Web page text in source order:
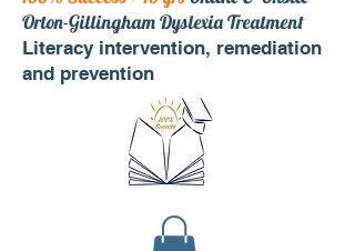
Orton-Gillingham Dyslexia Treatment
Literacy intervention, remediation
and prevention